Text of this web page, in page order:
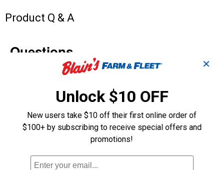
Product Q & A
Questions
Customer Reviews
✕
Unlock $10 OFF
New users take $10 off their first online order of
$100+ by subscribing to receive special offers and
promotions!